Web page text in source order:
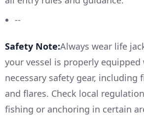
--
Safety Note:Always wear life
your vessel is properly equipped
necessary safety gear, including
and flares. Check local
fishing or anchoring in certain